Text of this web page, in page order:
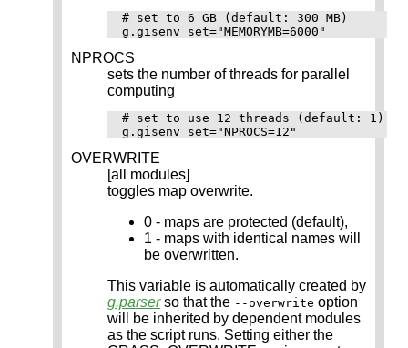
# set to 6 GB (default: 300 MB)
NPROCS
sets the number of threads for parallel
computing
# set to use 12 threads (default: 1)
OVERWRITE
[all modules]
toggles map overwrite.
0 - maps are protected (default),
1 - maps with identical names will
be overwritten.
This variable is automatically created by
g.parserso that the --overwrite option
will be inherited by dependent modules
as the script runs. Setting either the